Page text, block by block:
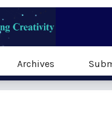
Archives